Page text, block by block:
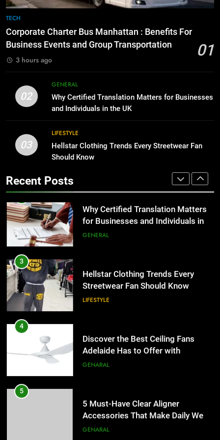
1
Benefits For Business Events and
Group Transportation
TECH
for Businesses and Individuals in
the UK
GENERAL
3
Hellstar Clothing Trends Every
Streetwear Fan Should Know
Discover the Best Ceiling Fans
Adelaide Has to Offer with
Lightspot
GENARAL
5
5 Must-Have Clear Aligner
Accessories That Make Daily Wear
Simpler
GENARAL
6
How to Transcribe Video to Text
for Social Media Marketing in 2026
BUSINESS
7
Everything You Should Know
Before Buying
GENARAL
TECH
Corporate Charter Bus Manhattan : Benefits For
Business Events and Group Transportation
01
3 hours ago
02
GENERAL
Why Certified Translation Matters for Businesses
and Individuals in the UK
03
LIFESTYLE
Hellstar Clothing Trends Every Streetwear Fan
Should Know
Recent Posts
8
The Hidden Costs of In-House IT
for Growing Businesses
Corporate Charter Bus Manhattan :
Benefits For Business Events and
TECH
2
Why Certified Translation Matters
for Businesses and Individuals in
3
Hellstar Clothing Trends Every
Streetwear Fan Should Know
4
Discover the Best Ceiling Fans
Adelaide Has to Offer with
5 Must-Have Clear Aligner
Accessories That Make Daily Wear
How to Transcribe Video to Text
for Social Media Marketing in 2026